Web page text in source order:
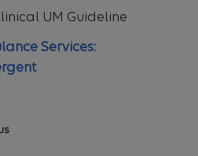
UM Guideline
Services:
Benefit
provide coverage
discussed in
guidelines.
conditions of the